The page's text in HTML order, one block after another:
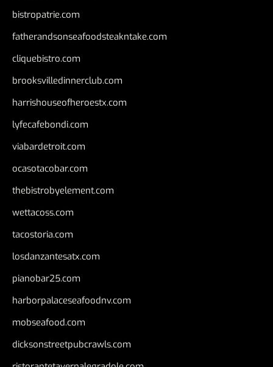
bistropatrie.com
fatherandsonseafoodsteakntake.com
cliquebistro.com
brooksvilledinnerclub.com
harrishouseofheroestx.com
lyfecafebondi.com
viabardetroit.com
ocasotacobar.com
thebistrobyelement.com
wettacoss.com
tacostoria.com
losdanzantesatx.com
pianobar25.com
harborpalaceseafoodnv.com
mobseafood.com
dicksonstreetpubcrawls.com